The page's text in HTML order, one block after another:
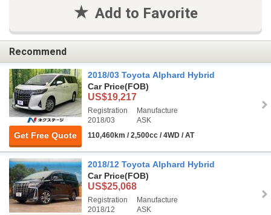
Add to Favorite
Recommend
Get Free Quote
2018/03 Toyota Alphard Hybrid
Car Price(FOB)
US$19,217
Registration
2018/03
Manufacture
ASK
110,460km / 2,500cc / 4WD / AT
2018/12 Toyota Alphard Hybrid
Car Price(FOB)
US$25,068
Registration
2018/12
Manufacture
ASK